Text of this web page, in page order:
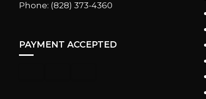
Phone: (828) 373-4360
PAYMENT ACCEPTED